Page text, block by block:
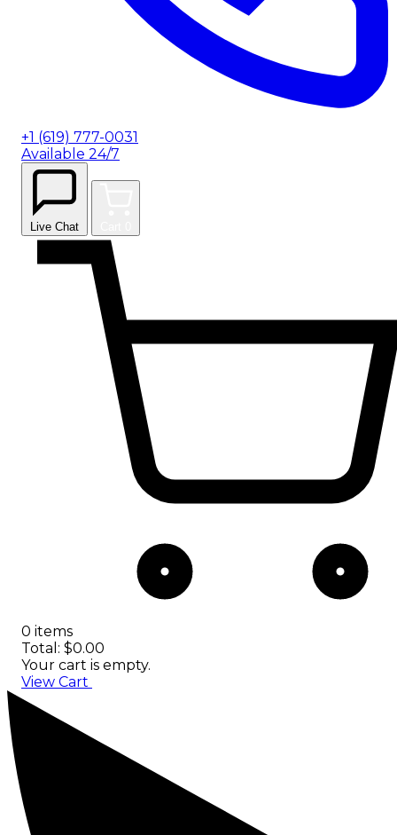
+1 (619) 777-0031
Available 24/7
Live Chat
0 items
Total: $0.00
Your cart is empty.
View Cart